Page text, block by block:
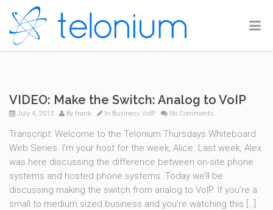
VIDEO: Make the Switch: Analog to VoIP
July 4, 2013 By frank In Business VoIP No Comments
Transcript: Welcome to the Telonium Thursdays Whiteboard
Web Series. I’m your host for the week, Alice. Last week, Alex
was here discussing the difference between on-site phone
systems and hosted phone systems. Today we’ll be
discussing making the switch from analog to VoIP. If you’re a
small to medium sized business and you’re watching this […]